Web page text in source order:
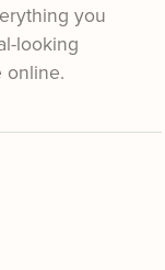
you
looking
online.